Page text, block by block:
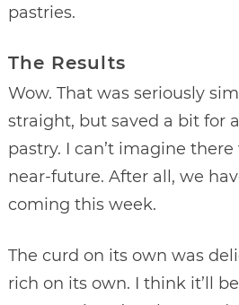
pastries.
The Results
Wow. That was seriously
straight, but saved a bit for
pastry. I can’t imagine
near-future. After all, we
coming this week.
The curd on its own was
rich on its own. I think it’ll